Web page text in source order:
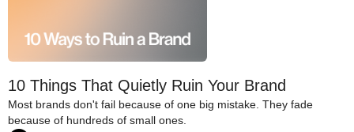
10 Things That Quietly Ruin Your Brand
Most brands don't fail because of one big mistake. They fade
because of hundreds of small ones.